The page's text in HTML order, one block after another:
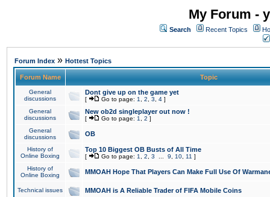
My Forum -
Search Recent Topics
Forum Index » Hottest Topics
Forum Name Topic
General
discussions
Dont give up on the game yet
[ Go to page: 1 2 3 4 ]
General
discussions
New ob2d singleplayer out now !
[ Go to page: 1 2 ]
General
discussions
OB
History of
Online Boxing
Top 10 Biggest OB Busts of All Time
[ Go to page: 1 2 3 9 10 11 ]
History of
Online Boxing
MMOAH Hope That Players Can Make Full Use Of
Technical issues MMOAH is A Reliable Trader of FIFA Mobile Coins